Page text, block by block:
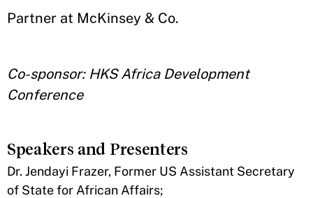
Partner at McKinsey & Co.
Co-sponsor: HKS Africa Development
Conference
Speakers and Presenters
Dr. Jendayi Frazer, Former US Assistant Secretary
of State for African Affairs;